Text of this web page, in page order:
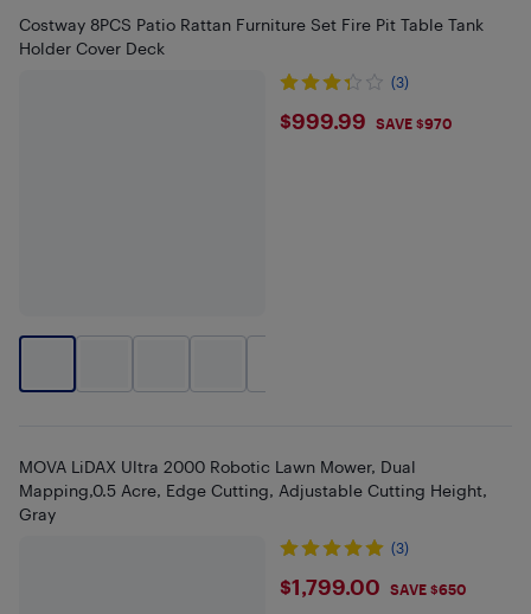
Costway 8PCS Patio Rattan Furniture Set Fire Pit Table Tank
Holder Cover Deck
(3)
$999.99
$999.99 SAVE $970
MOVA LiDAX Ultra 2000 Robotic Lawn Mower, Dual
Mapping,0.5 Acre, Edge Cutting, Adjustable Cutting Height,
Gray
(3)
$1799
$1,799.00 SAVE $650